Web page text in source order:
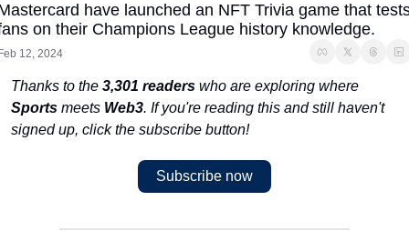
have launched an NFT Trivia game that
on their Champions League history knowledge.
12, 2024
Thanks to the 3,301 readers
Sports meets Web3. If you're reading this and still haven't
signed up, click the subscribe button!
Subscribe now